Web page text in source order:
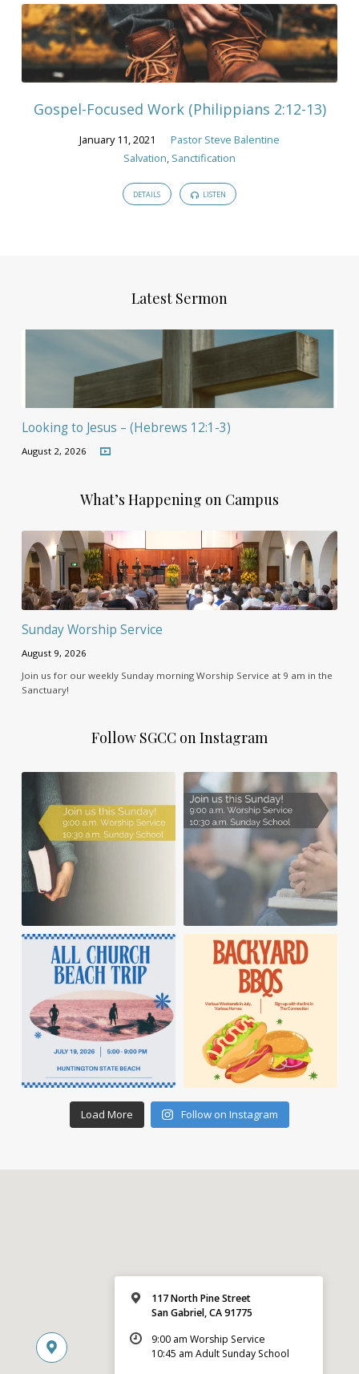
Gospel-Focused Work (Philippians 2:12-13)
January 11, 2021
Pastor Steve Balentine
Salvation, Sanctification
DETAILS LISTEN
Latest Sermon
Looking to Jesus – (Hebrews 12:1-3)
August 2, 2026
What’s Happening on Campus
Sunday Worship Service
August 9, 2026
Join us for our weekly Sunday morning Worship Service at 9 am in the
Sanctuary!
Follow SGCC on Instagram
Load More Follow on Instagram
117 North Pine Street
San Gabriel, CA 91775
9:00 am Worship Service
10:45 am Adult Sunday School